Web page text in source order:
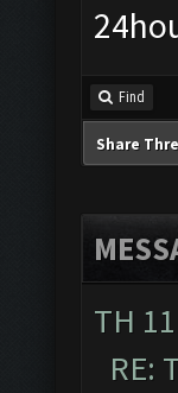
Find
Share
TH
RE: